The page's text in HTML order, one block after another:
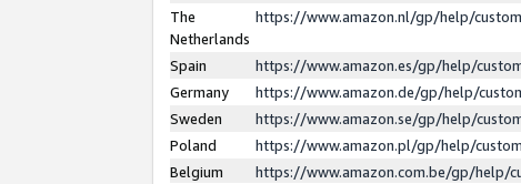
The
Netherlands
https://www.amazon.nl/gp/help/
Spain
https://www.amazon.es/gp/help/
Germany
https://www.amazon.de/gp/help/
Sweden
https://www.amazon.se/gp/help/
Poland
https://www.amazon.pl/gp/help/
Belgium
https://www.amazon.com.be/gp/help/